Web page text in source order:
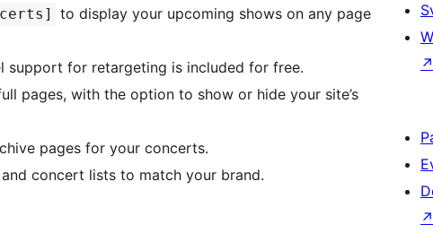
to display your upcoming shows on any page
support for retargeting is included for free.
pages, with the option to show or hide your site’s
pages for your concerts.
concert lists to match your brand.
↗
↗